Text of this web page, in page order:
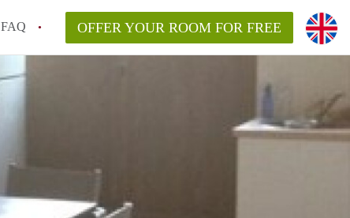
FAQ OFFER YOUR ROOM FOR FREE